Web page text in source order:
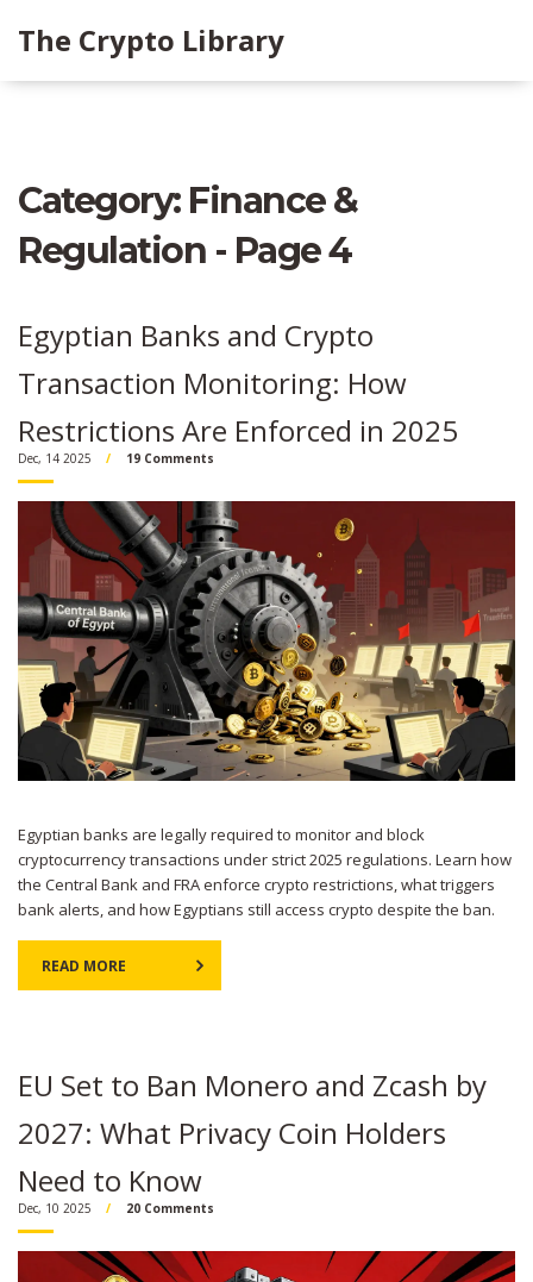
The Crypto Library
Category: Finance &
Regulation - Page 4
Egyptian Banks and Crypto
Transaction Monitoring: How
Restrictions Are Enforced in 2025
Dec, 14 2025 19 Comments
Egyptian banks are legally required to monitor and block
cryptocurrency transactions under strict 2025 regulations. Learn how
the Central Bank and FRA enforce crypto restrictions, what triggers
bank alerts, and how Egyptians still access crypto despite the ban.
READ MORE
EU Set to Ban Monero and Zcash by
2027: What Privacy Coin Holders
Need to Know
Dec, 10 2025 20 Comments